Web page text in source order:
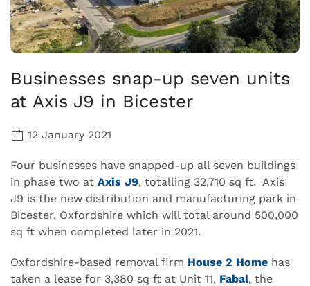
Businesses snap-up seven units
at Axis J9 in Bicester
12 January 2021
Four businesses have snapped-up all seven buildings
in phase two at Axis J9, totalling 32,710 sq ft. Axis
J9 is the new distribution and manufacturing park in
Bicester, Oxfordshire which will total around 500,000
sq ft when completed later in 2021.
Oxfordshire-based removal firm House 2 Home has
taken a lease for 3,380 sq ft at Unit 11, Fabal, the